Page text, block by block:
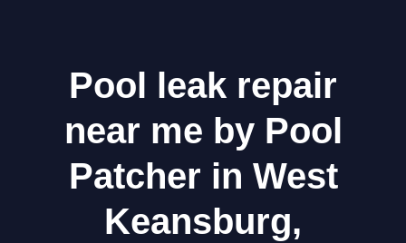
Pool leak repair
near me by Pool
Patcher in West
Keansburg,